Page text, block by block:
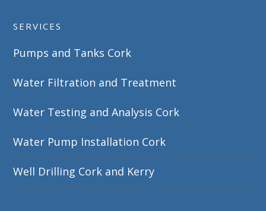
SERVICES
Pumps and Tanks Cork
Water Filtration and Treatment
Water Testing and Analysis Cork
Water Pump Installation Cork
Well Drilling Cork and Kerry